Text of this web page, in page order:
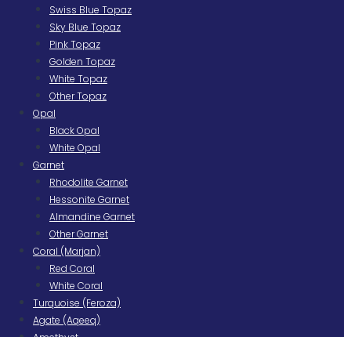
Swiss Blue Topaz
Sky Blue Topaz
Pink Topaz
Golden Topaz
White Topaz
Other Topaz
Opal
Black Opal
White Opal
Garnet
Rhodolite Garnet
Hessonite Garnet
Almandine Garnet
Other Garnet
Coral (Marjan)
Red Coral
White Coral
Turquoise (Feroza)
Agate (Aqeeq)